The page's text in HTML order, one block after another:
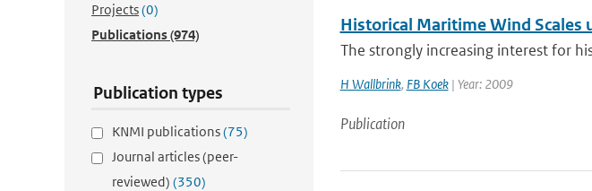
Projects(0)
Publications(974)
Publication types
KNMI publications(75)
Journal articles (peer-
reviewed) (350)
Historical Maritime Wind Scales
The strongly increasing interest for
H Wallbrink, FB Koek| Year: 2009
Publication